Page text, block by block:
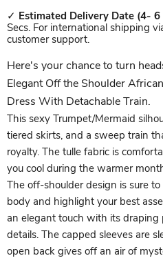
✓ Estimated Delivery Date (4- 6
Secs. For international shipping
customer support.
Here's your chance to turn
Elegant Off the Shoulder
Dress With Detachable Train.
This sexy Trumpet/Mermaid
tiered skirts, and a sweep train
royalty. The tulle fabric is
you cool during the warmer
The off-shoulder design is sure
body and highlight your best
an elegant touch with its
details. The capped sleeves are
open back gives off an air of